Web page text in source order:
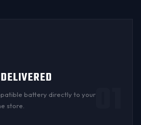
battery directly to your
store.
01